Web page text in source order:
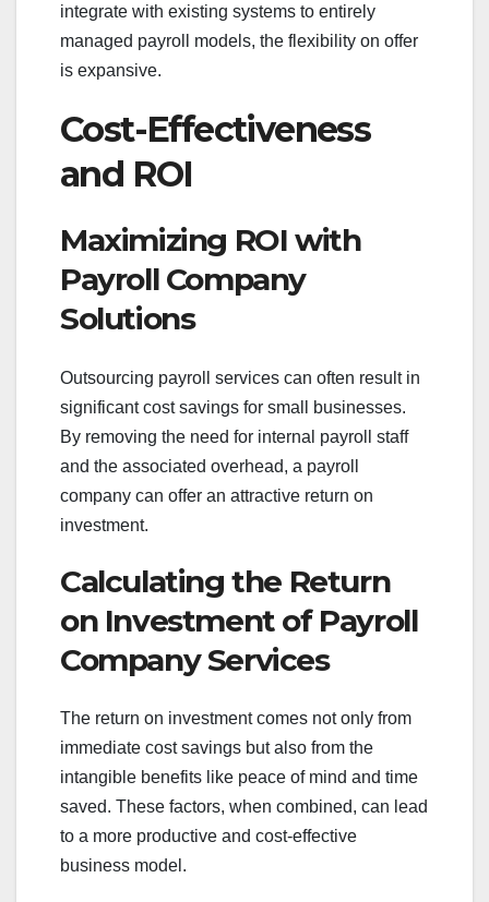
integrate with existing systems to entirely
managed payroll models, the flexibility on offer
is expansive.
Cost-Effectiveness
and ROI
Maximizing ROI with
Payroll Company
Solutions
Outsourcing payroll services can often result in
significant cost savings for small businesses.
By removing the need for internal payroll staff
and the associated overhead, a payroll
company can offer an attractive return on
investment.
Calculating the Return
on Investment of Payroll
Company Services
The return on investment comes not only from
immediate cost savings but also from the
intangible benefits like peace of mind and time
saved. These factors, when combined, can lead
to a more productive and cost-effective
business model.